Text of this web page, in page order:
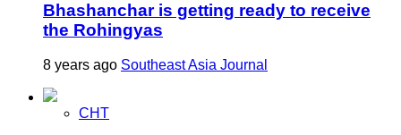
Bhashanchar is getting ready to receive
the Rohingyas
8 years ago Southeast Asia Journal
CHT